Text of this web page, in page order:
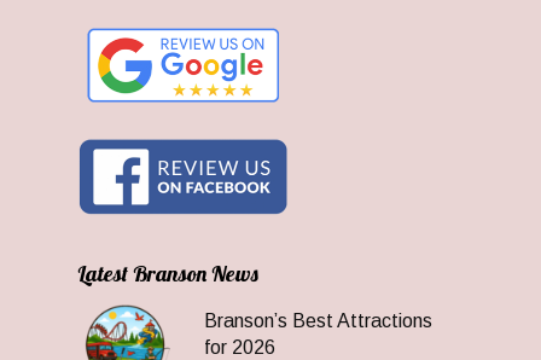
Latest Branson News
Branson’s Best Attractions
for 2026